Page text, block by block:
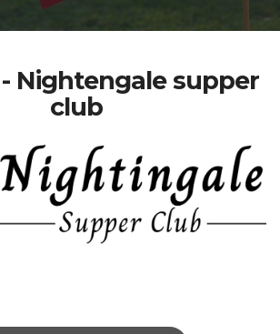
Nightengale supper
club